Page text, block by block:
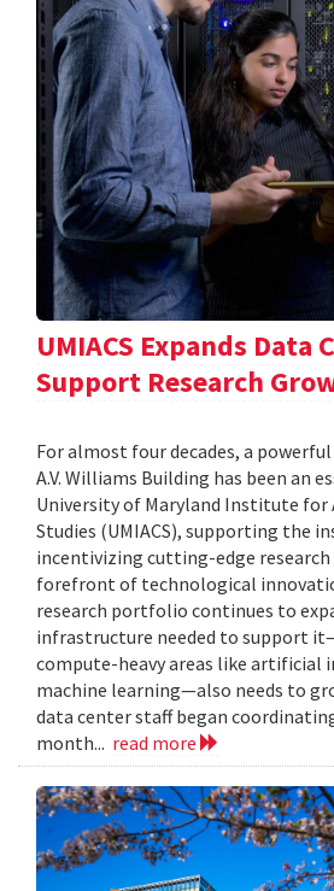
UMIACS Expands Data
Support Research
For almost four decades, a
A.V. Williams Building has been an
University of Maryland Institute for
Studies (UMIACS), supporting the
incentivizing cutting-edge
forefront of technological
research portfolio continues to
infrastructure needed to support
compute-heavy areas like artificial
machine learning—also needs to
data center staff began
month... read more